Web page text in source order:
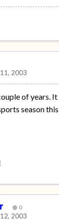
2003
of years.
season
0
2003